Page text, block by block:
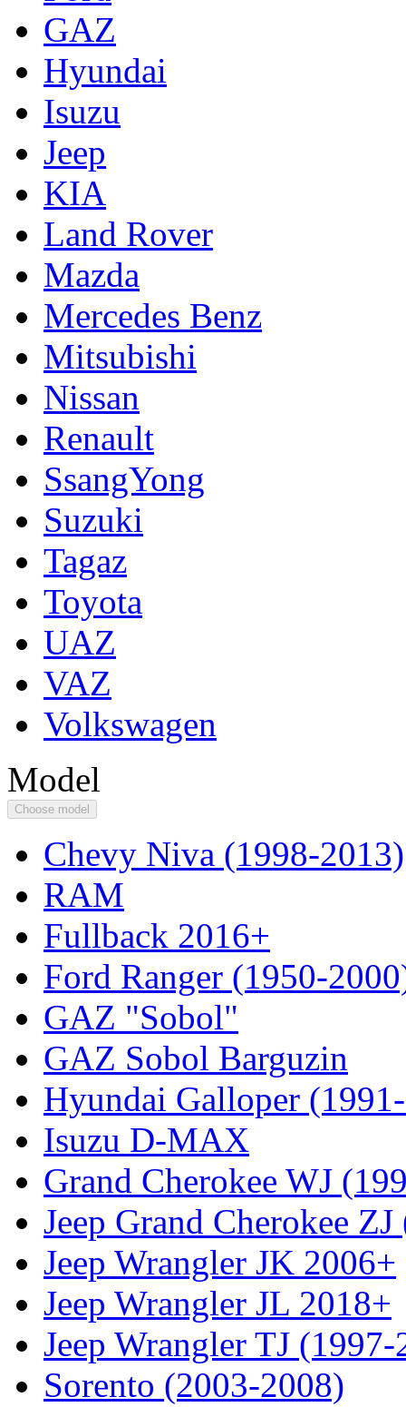
GAZ
Hyundai
Isuzu
Jeep
KIA
Land Rover
Mazda
Mercedes Benz
Mitsubishi
Nissan
Renault
SsangYong
Suzuki
Tagaz
Toyota
UAZ
VAZ
Volkswagen
Model
Choose model
Chevy Niva (1998-2013)
RAM
Fullback 2016+
Ford Ranger (1950-
GAZ "Sobol"
GAZ Sobol Barguzin
Hyundai Galloper
Isuzu D-MAX
Grand Cherokee WJ
Jeep Grand Cherokee
Jeep Wrangler JK 2006+
Jeep Wrangler JL 2018+
Jeep Wrangler TJ
Sorento (2003-2008)